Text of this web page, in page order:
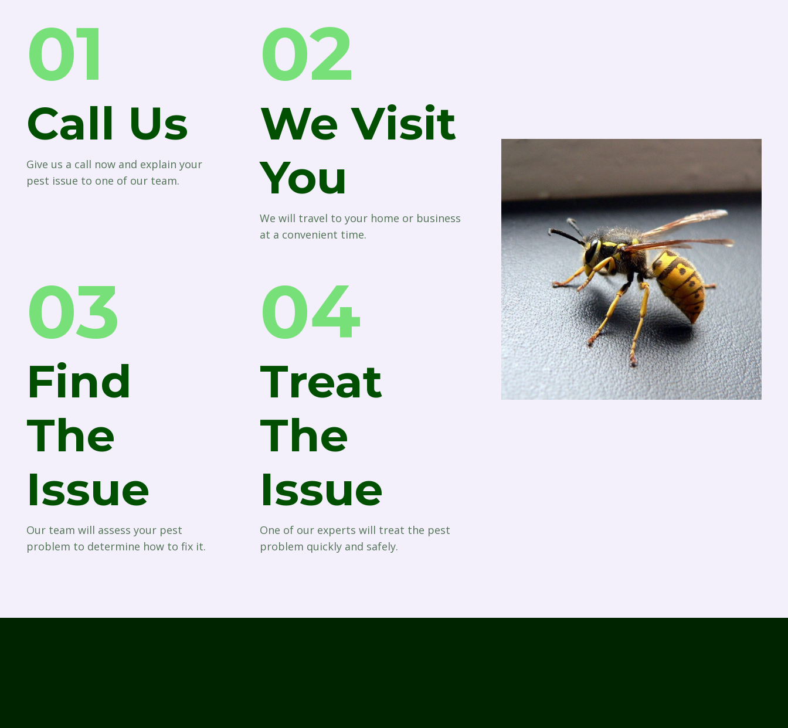
01
Call Us
Give us a call now and explain your
pest issue to one of our team.
02
We Visit
You
We will travel to your home or business
at a convenient time.
03
Find
The
Issue
Our team will assess your pest
problem to determine how to fix it.
04
Treat
The
Issue
One of our experts will treat the pest
problem quickly and safely.